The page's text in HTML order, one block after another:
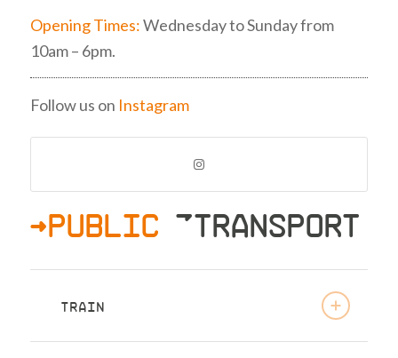
Opening Times:Wednesday to Sunday from
10am – 6pm.
Follow us on Instagram
>PUBLIC »TRANSPORT
TRAIN